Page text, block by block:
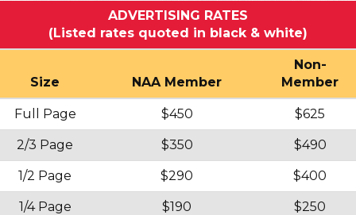
ADVERTISING RATES
(Listed rates quoted in black & white)
Size NAA Member
Non-
Member
Full Page $450 $625
2/3 Page $350 $490
1/2 Page $290 $400
1/4 Page $190 $250